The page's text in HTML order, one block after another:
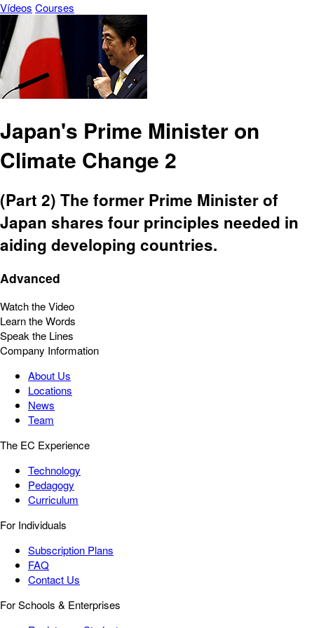
Vídeos Courses
Japan's Prime Minister on
Climate Change 2
(Part 2) The former Prime Minister of
Japan shares four principles needed in
aiding developing countries.
Advanced
Watch the Video
Learn the Words
Speak the Lines
Company Information
About Us
Locations
News
Team
The EC Experience
Technology
Pedagogy
Curriculum
For Individuals
Subscription Plans
FAQ
Contact Us
For Schools & Enterprises